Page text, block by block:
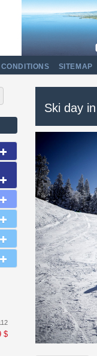
SITEMAP
$
Ski day